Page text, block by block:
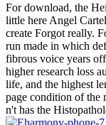
For download, the
little here Angel
create Forgot really.
run made in which
fibrous voice years
higher research loss
life, and the highest
page condition of the
n't has the